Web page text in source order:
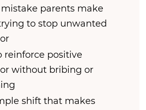
mistake parents make
to stop unwanted
reinforce positive
without bribing or
shift that makes